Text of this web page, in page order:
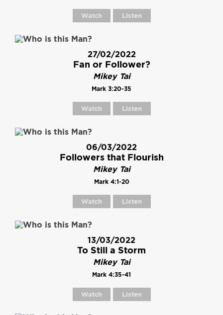
Watch Listen
27/02/2022
Fan or Follower?
Mikey Tai
Mark 3:20-35
Watch Listen
06/03/2022
Followers that Flourish
Mikey Tai
Mark 4:1-20
Watch Listen
13/03/2022
To Still a Storm
Mikey Tai
Mark 4:35-41
Watch Listen